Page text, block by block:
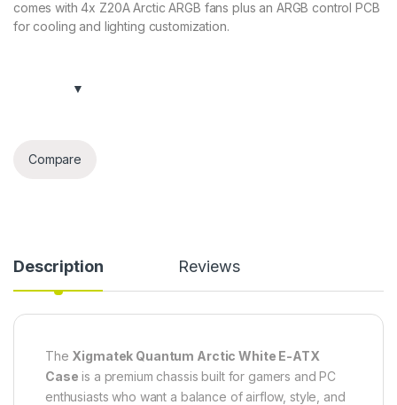
comes with 4x Z20A Arctic ARGB fans plus an ARGB control PCB
for cooling and lighting customization.
Compare
Description Reviews
The Xigmatek Quantum Arctic White E-ATX
Case is a premium chassis built for gamers and PC
enthusiasts who want a balance of airflow, style, and